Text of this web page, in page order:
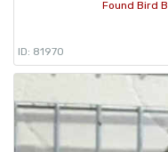
Found Bird
ID: 81970